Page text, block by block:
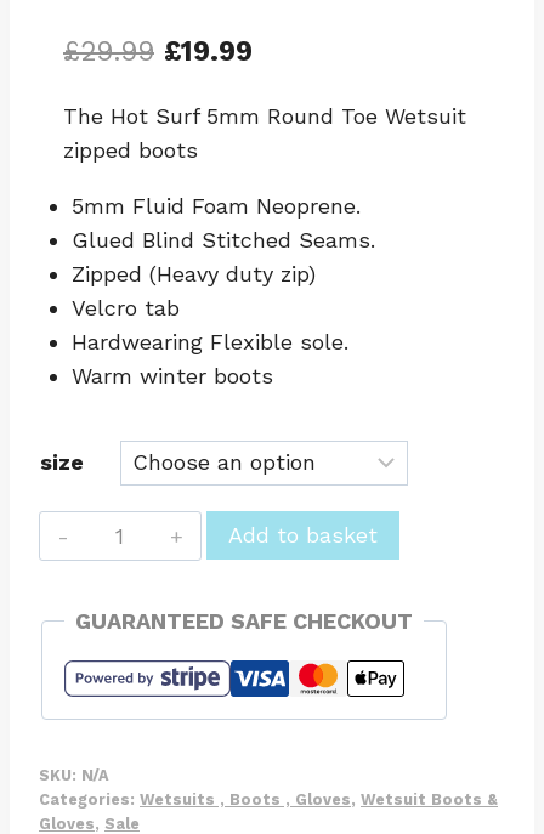
£29.99 Original
was:
£19.99
The Hot Surf 5mm Round Toe Wetsuit
zipped boots
5mm Fluid Foam Neoprene.
Glued Blind Stitched Seams.
Zipped (Heavy duty zip)
Velcro tab
Hardwearing Flexible sole.
Warm winter boots
size
Zipped
5mm
Boots
Round
Toe
Boots
quantity
Add to basket
GUARANTEED SAFE CHECKOUT
SKU: N/A
Categories: Wetsuits , Boots , Gloves, Wetsuit Boots &
Gloves, Sale